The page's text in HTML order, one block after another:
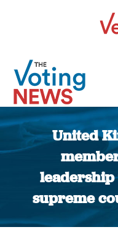
United
leadership
supreme